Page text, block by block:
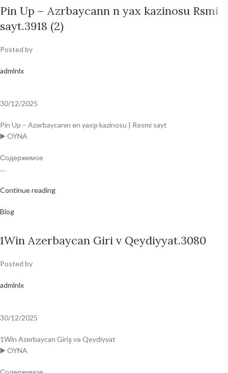
Pin Up – Azrbaycann n yax kazinosu Rsmi
sayt.3918 (2)
Posted by
admlnlx
30/12/2025
Pin Up – Azərbaycanın ən yaxşı kazinosu | Rəsmi sayt
▶️ OYNA
Содержимое
…
Continue reading
Blog
1Win Azerbaycan Giri v Qeydiyyat.3080
Posted by
admlnlx
30/12/2025
1Win Azerbaycan Giriş və Qeydiyyat
▶️ OYNA